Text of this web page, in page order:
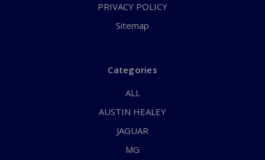
PRIVACY POLICY
Sitemap
Categories
ALL
AUSTIN HEALEY
JAGUAR
MG